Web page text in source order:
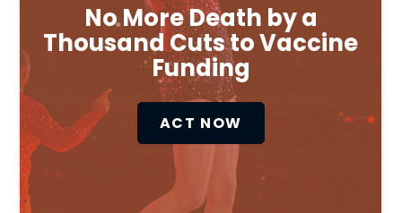
No More Death by a
Thousand Cuts to Vaccine
Funding
ACT NOW